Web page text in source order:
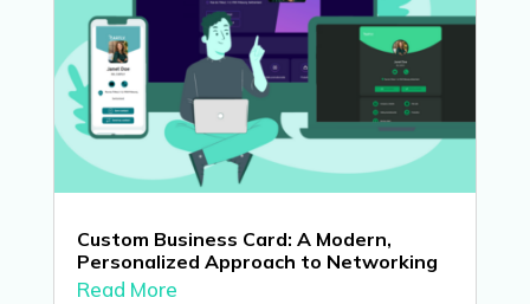
Custom Business Card: A Modern,
Personalized Approach to Networking
Read More